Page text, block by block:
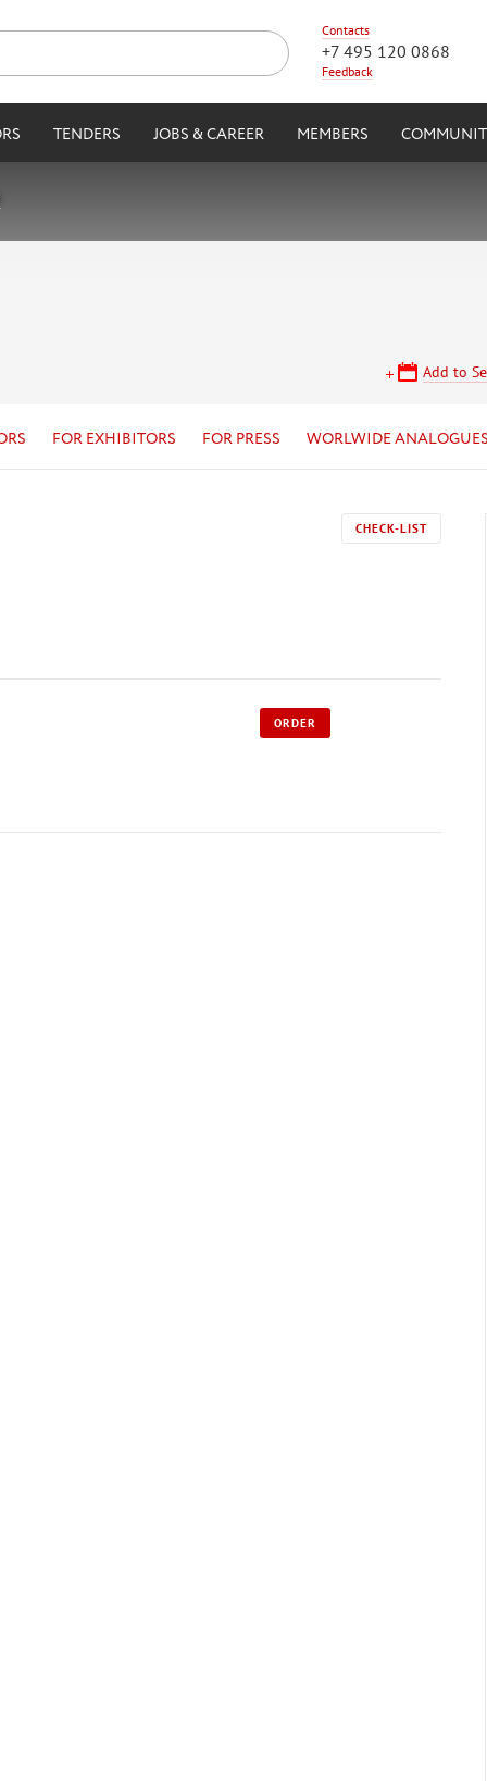
Contacts
+7 495 120 0868
Feedback
TENDERS JOBS & CAREER MEMBERS
Add to
FOR EXHIBITORS FOR PRESS WORLWIDE ANALOGUES
CHECK-LIST
ORDER